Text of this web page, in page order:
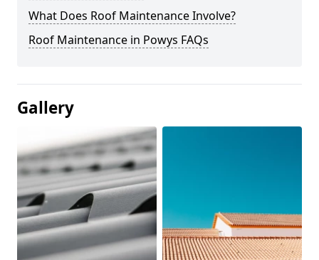
What Does Roof Maintenance Involve?
Roof Maintenance in Powys FAQs
Gallery